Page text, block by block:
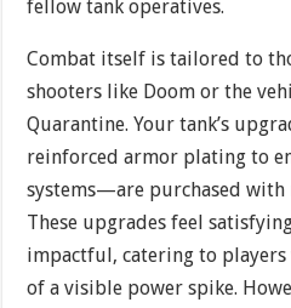
fellow tank operatives.
Combat itself is tailored to
shooters like Doom or the
Quarantine. Your tank’s
reinforced armor plating to
systems—are purchased with
These upgrades feel
impactful, catering to
of a visible power spike.